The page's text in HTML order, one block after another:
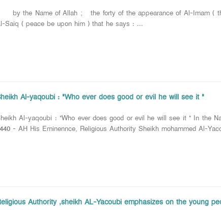
by the Name of Allah ; the forty of the appearance of Al-Imam (
Saiq ( peace be upon him ) that he says : ...
Al-yaqoubi : "Who ever does good or evil he will see it "
Al-yaqoubi : "Who ever does good or evil he will see it " In the
- AH His Eminennce, Religious Authority Sheikh mohammed Al-
Authority ,sheikh AL-Yacoubi emphasizes on the young